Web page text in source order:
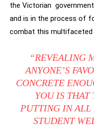
the Victorian
and is in the process of
combat this multifaceted
“REVEALING
ANYONE’S
CONCRETE
YOU IS THAT
PUTTING IN ALL
STUDENT